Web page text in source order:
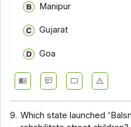
Manipur
Gujarat
Goa
9. Which state launched